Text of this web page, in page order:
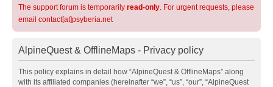
The support forum is temporarily read-only. For urgent requests, please
email contact[at]psyberia.net
AlpineQuest & OfflineMaps - Privacy policy
This policy explains in detail how “AlpineQuest & OfflineMaps” along
with its affiliated companies (hereinafter “we”, “us”, “our”, “AlpineQuest